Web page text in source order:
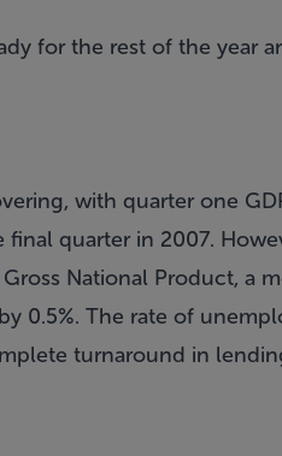
for the rest of the year
with quarter one
quarter in 2007.
National Product, a
0.5%. The rate of
turnaround in